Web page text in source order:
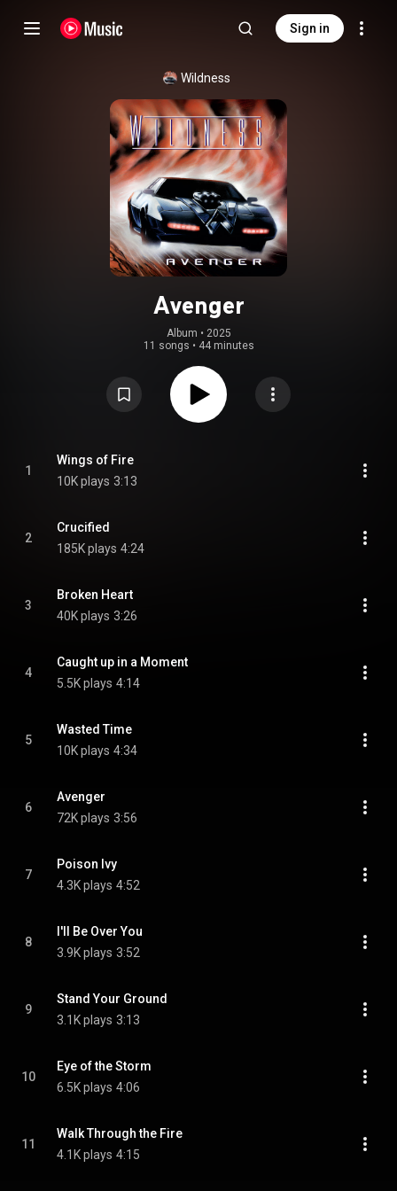
Sign in
Wildness
Avenger
Album • 2025
11 songs • 44 minutes
1
Wings of Fire
10K plays 3:13
2
Crucified
185K plays 4:24
3
Broken Heart
40K plays 3:26
4
Caught up in a Moment
5.5K plays 4:14
5
Wasted Time
10K plays 4:34
6
Avenger
72K plays 3:56
7
Poison Ivy
4.3K plays 4:52
8
I'll Be Over You
3.9K plays 3:52
9
Stand Your Ground
3.1K plays 3:13
10
Eye of the Storm
6.5K plays 4:06
11
Walk Through the Fire
4.1K plays 4:15